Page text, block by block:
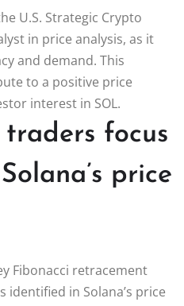
U.S. Strategic Crypto
in price analysis, as it
and demand. This
to a positive price
interest in SOL.
focus
price
Fibonacci retracement
identified in Solana’s price